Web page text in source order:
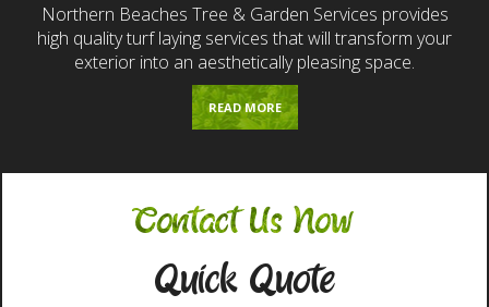
Northern Beaches Tree & Garden Services provides
high quality turf laying services that will transform your
exterior into an aesthetically pleasing space.
READ MORE
Contact Us Now
Quick Quote